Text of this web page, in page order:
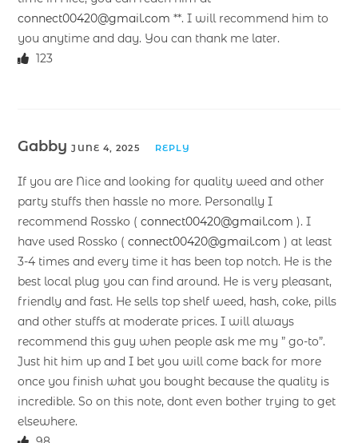
connect00420@gmail.com **. I will recommend him to
you anytime and day. You can thank me later.
123
GabbyJUNE 4, 2025 REPLY
If you are Nice and looking for quality weed and other
party stuffs then hassle no more. Personally I
recommend Rossko (connect00420@gmail.com ). I
have used Rossko (connect00420@gmail.com ) at least
3-4 times and every time it has been top notch. He is the
best local plug you can find around. He is very pleasant,
friendly and fast. He sells top shelf weed, hash, coke, pills
and other stuffs at moderate prices. I will always
recommend this guy when people ask me my ” go-to”.
Just hit him up and I bet you will come back for more
once you finish what you bought because the quality is
incredible. So on this note, dont even bother trying to get
elsewhere.